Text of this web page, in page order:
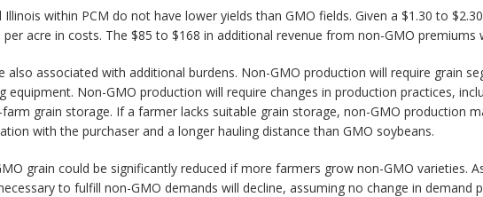
within PCM do not have lower yields than GMO fields. Given a $1.30 to
acre in costs. The $85 to $168 in additional revenue from non-GMO
also associated with additional burdens. Non-GMO production will require grain
equipment. Non-GMO production will require changes in production practices,
grain storage. If a farmer lacks suitable grain storage, non-GMO production
with the purchaser and a longer hauling distance than GMO soybeans.
grain could be significantly reduced if more farmers grow non-GMO varieties.
to fulfill non-GMO demands will decline, assuming no change in demand